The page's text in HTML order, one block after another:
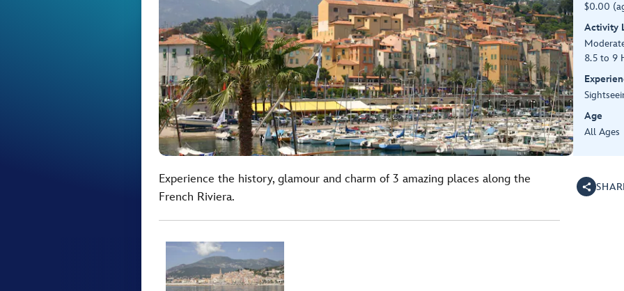
$0.00
Activity
8.5 to 9
Age
All Ages
Experience the history, glamour and charm of 3 amazing places along the
French Riviera.